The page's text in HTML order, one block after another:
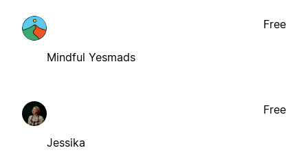
Mindful Yesmads
Free
Jessika
Free